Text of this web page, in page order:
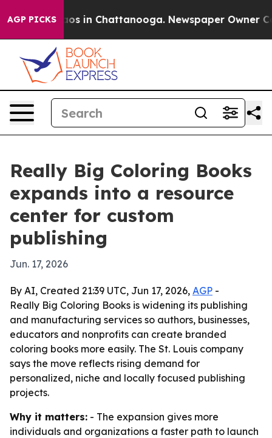
AGP PICKS
Chaos in Chattanooga. Newspaper Owner
Really Big Coloring Books
expands into a resource
center for custom
publishing
Jun. 17, 2026
By AI, Created 21:39 UTC, Jun 17, 2026, AGP -
Really Big Coloring Books is widening its publishing
and manufacturing services so authors, businesses,
educators and nonprofits can create branded
coloring books more easily. The St. Louis company
says the move reflects rising demand for
personalized, niche and locally focused publishing
projects.
Why it matters: - The expansion gives more
individuals and organizations a faster path to launch